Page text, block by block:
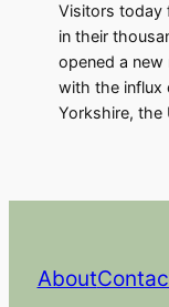
Visitors today
in their
opened a
with the influx
Yorkshire, the
About